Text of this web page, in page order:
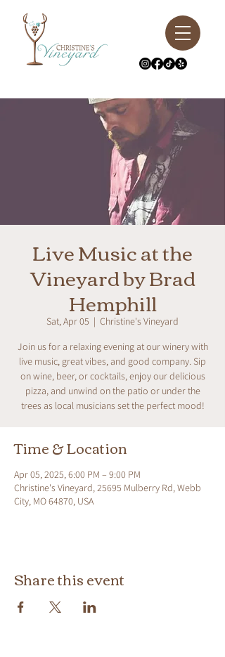
Live Music at the
Vineyard by Brad
Hemphill
Sat, Apr 05
  |
Christine's Vineyard
Join us for a relaxing evening at our winery with
live music, great vibes, and good company. Sip
on wine, beer, or cocktails, enjoy our delicious
pizza, and unwind on the patio or under the
trees as local musicians set the perfect mood!
Time & Location
Apr 05, 2025, 6:00 PM – 9:00 PM
Christine's Vineyard, 25695 Mulberry Rd, Webb
City, MO 64870, USA
Share this event